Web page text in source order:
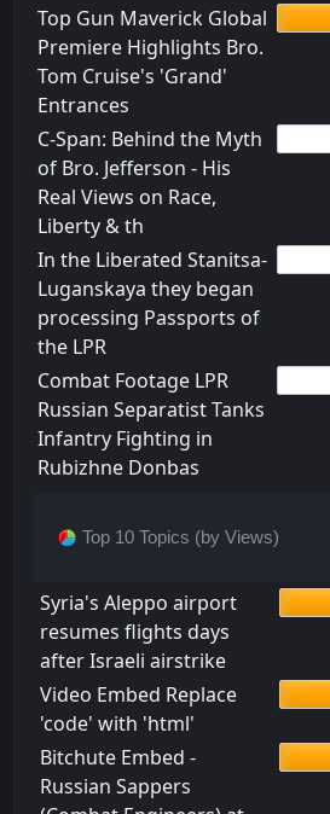
Top Gun Maverick Global
Premiere Highlights Bro.
Tom Cruise's 'Grand'
Entrances
C-Span: Behind the Myth
of Bro. Jefferson - His
Real Views on Race,
Liberty & th
In the Liberated Stanitsa-
Luganskaya they began
processing Passports of
the LPR
Combat Footage LPR
Russian Separatist Tanks
Infantry Fighting in
Rubizhne Donbas
Top 10 Topics (by Views)
Syria's Aleppo airport
resumes flights days
after Israeli airstrike
Video Embed Replace
'code' with 'html'
Bitchute Embed -
Russian Sappers